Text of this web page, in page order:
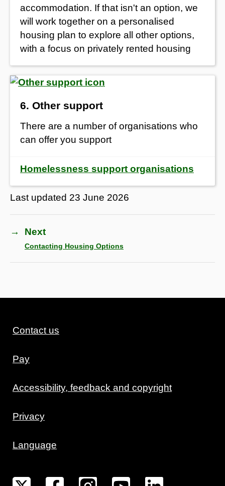
accommodation. If that isn't an option, we
will work together on a personalised
housing plan to explore all other options,
with a focus on privately rented housing
6. Other support
There are a number of organisations who
can offer you support
Homelessness support organisations
Last updated 23 June 2026
→ Next
Contacting Housing Options
Contact us
Pay
Accessibility, feedback and copyright
Privacy
Language